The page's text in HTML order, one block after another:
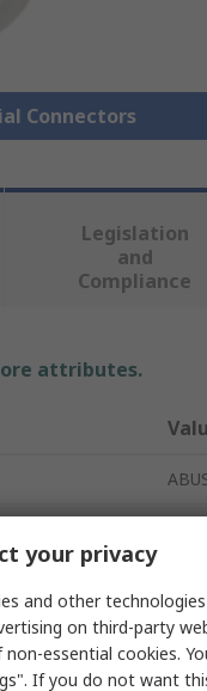
Connectors
Legislation
and
Compliance
attributes.
75Ω
your privacy
and other
on third-party
essential cookies.
If you do not want